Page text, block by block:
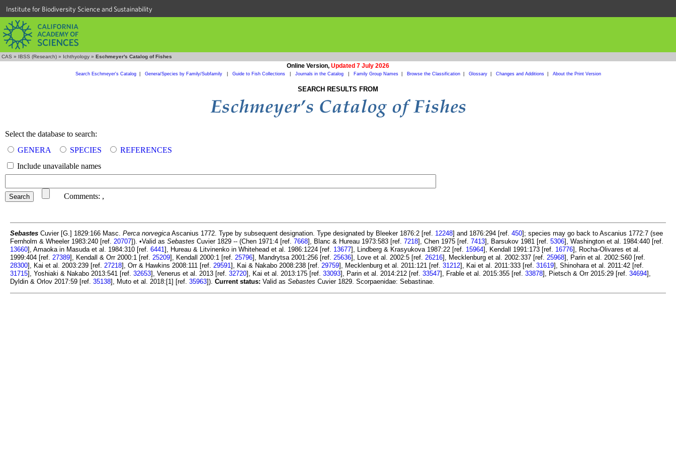
Institute for Biodiversity Science and Sustainability
CAS » IBSS (Research) » Ichthyology » Eschmeyer's Catalog of Fishes
Online Version, Updated 7 July 2026
Search Eschmeyer's Catalog| Genera/Species by Family/Subfamily Guide to Fish Collections Journals in the Catalog Family Group Names| Browse the Classification| Glossary| Changes and Additions| About the Print Version
SEARCH RESULTS FROM
Select the database to search:
GENERA
SPECIES
REFERENCES
Include unavailable names
Comments: ,
Sebastes Cuvier [G.] 1829:166 Masc. Perca norvegica Ascanius 1772. Type by subsequent designation. Type designated by Bleeker 1876:2 [ref. 12248] and 1876:294 [ref. 450]; species may go back to Ascanius 1772:7 (see
Fernholm & Wheeler 1983:240 [ref. 20707]). •Valid as Sebastes Cuvier 1829 -- (Chen 1971:4 [ref. 7668], Blanc & Hureau 1973:583 [ref. 7218], Chen 1975 [ref. 7413], Barsukov 1981 [ref. 5306], Washington et al. 1984:440 [ref.
13660], Amaoka in Masuda et al. 1984:310 [ref. 6441], Hureau & Litvinenko in Whitehead et al. 1986:1224 [ref. 13677], Lindberg & Krasyukova 1987:22 [ref. 15964], Kendall 1991:173 [ref. 16776], Rocha-Olivares et al.
1999:404 [ref. 27389], Kendall & Orr 2000:1 [ref. 25209], Kendall 2000:1 [ref. 25796], Mandrytsa 2001:256 [ref. 25636], Love et al. 2002:5 [ref. 26216], Mecklenburg et al. 2002:337 [ref. 25968], Parin et al. 2002:S60 [ref.
28300], Kai et al. 2003:239 [ref. 27218], Orr & Hawkins 2008:111 [ref. 29591], Kai & Nakabo 2008:238 [ref. 29759], Mecklenburg et al. 2011:121 [ref. 31212], Kai et al. 2011:333 [ref. 31619], Shinohara et al. 2011:42 [ref.
31715], Yoshiaki & Nakabo 2013:541 [ref. 32653], Venerus et al. 2013 [ref. 32720], Kai et al. 2013:175 [ref. 33093], Parin et al. 2014:212 [ref. 33547], Frable et al. 2015:355 [ref. 33878], Pietsch & Orr 2015:29 [ref. 34694],
Dyldin & Orlov 2017:59 [ref. 35138], Muto et al. 2018:[1] [ref. 35963]). Current status: Valid as Sebastes Cuvier 1829. Scorpaenidae: Sebastinae.